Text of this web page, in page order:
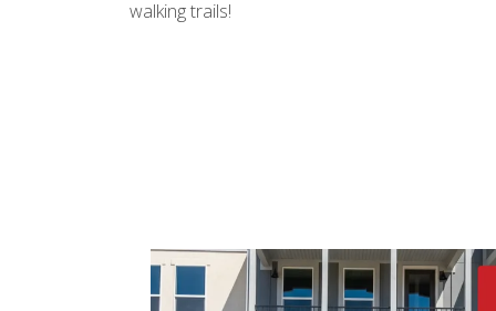
walking trails!